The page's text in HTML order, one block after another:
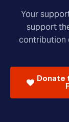
Your
support
contribution
Donate